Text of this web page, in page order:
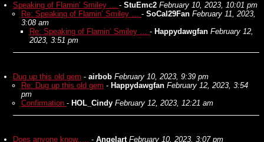
Speaking of Flamin’ Smiley … - StuEmc2 February 10, 2023, 10:01 pm
Re: Speaking of Flamin’ Smiley … - SoCal29Fan February 11, 2023,
3:08 am
Re: Speaking of Flamin’ Smiley … - Happydawgfan February 12,
2023, 3:51 pm
Dug up this old gem - airbob February 10, 2023, 9:39 pm
Re: Dug up this old gem - Happydawgfan February 12, 2023, 3:54
pm
Confirmation - HOL_Cindy February 12, 2023, 12:21 am
Does anyone know..... - Angelart February 10, 2023, 3:07 pm